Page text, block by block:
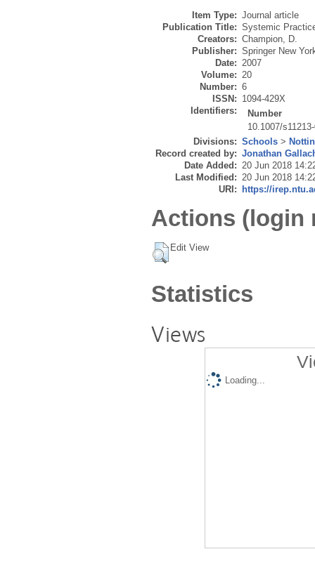
Item Type: Journal article
Publication Title: Systemic
Creators: Champion, D.
Publisher: Springer New
Date: 2007
Volume: 20
Number: 6
ISSN: 1094-429X
Identifiers:
Number
10.1007/
Divisions: Schools >
Record created by: Jonathan
Date Added: 20 Jun 2018
Last Modified: 20 Jun 2018
URI:
https://
Actions (login
Edit View
Statistics
Views
Loading...